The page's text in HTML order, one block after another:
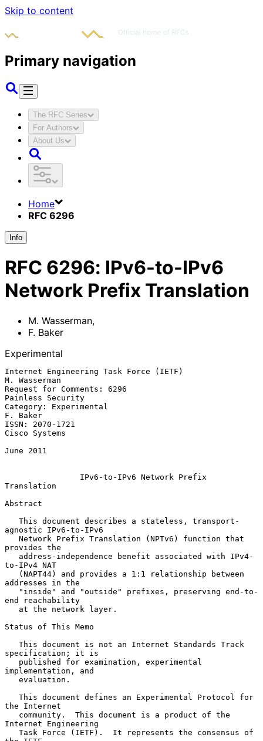
Skip to content
Primary navigation
The RFC Series
For Authors
About Us
Home
RFC 6296
Info
RFC 6296: IPv6-to-IPv6
Network Prefix Translation
M. Wasserman,
F. Baker
Experimental
Internet Engineering Task Force (IETF)
M. Wasserman
Request for Comments: 6296
Painless Security
Category: Experimental
F. Baker
ISSN: 2070-1721
Cisco Systems
June 2011
IPv6-to-IPv6 Network Prefix
Translation
Abstract
agnostic IPv6-to-IPv6
provides the
to-IPv4 NAT
addresses in the
end reachability
Status of This Memo
specification; it is
implementation, and
the Internet
Internet Engineering